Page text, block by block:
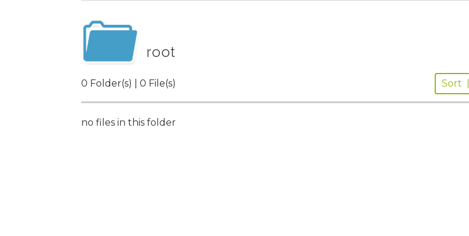
root
0 Folder(s) | 0 File(s) Sort
no files in this folder